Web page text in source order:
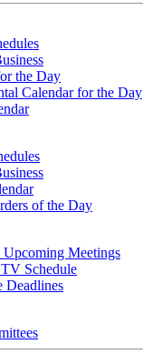
the Day
Calendar for the Day
of the Day
Upcoming Meetings
Schedule
Deadlines